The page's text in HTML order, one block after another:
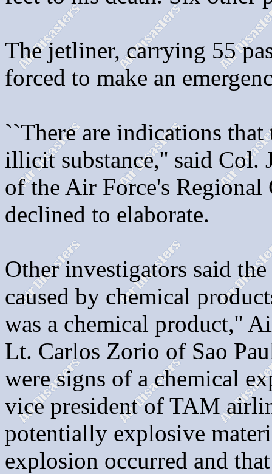
The jetliner, carrying 55
forced to make an
``There are indications
illicit substance,'' said Col.
of the Air Force's
declined to elaborate.
Other investigators said
caused by chemical
was a chemical product,''
Lt. Carlos Zorio of Sao
were signs of a chemical
vice president of TAM
potentially explosive
explosion occurred and